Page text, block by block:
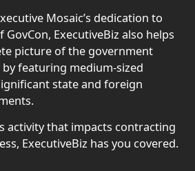
Mosaic’s dedication to
ExecutiveBiz also helps
picture of the government
featuring medium-sized
state and foreign
activity that impacts contracting
ExecutiveBiz has you covered.